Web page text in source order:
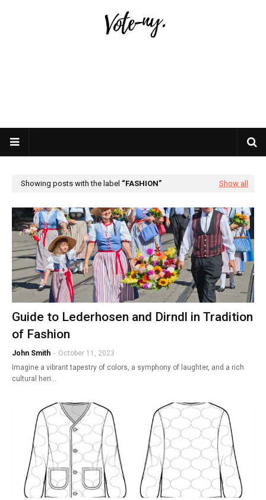
Showing posts with the label FASHION Show all
Guide to Lederhosen and Dirndl in Tradition
of Fashion
John Smith - October 11, 2023
Imagine a vibrant tapestry of colors, a symphony of laughter, and a rich
cultural heri…